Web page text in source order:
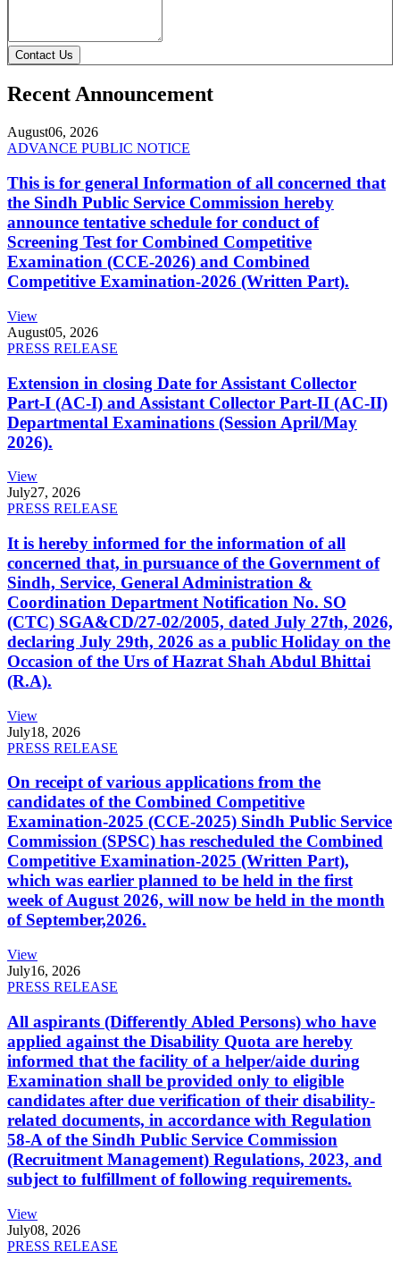
Contact Us
Recent Announcement
August06, 2026
ADVANCE PUBLIC NOTICE
This is for general Information of all concerned that
the Sindh Public Service Commission hereby
announce tentative schedule for conduct of
Screening Test for Combined Competitive
Examination (CCE-2026) and Combined
Competitive Examination-2026 (Written Part).
View
August05, 2026
PRESS RELEASE
Extension in closing Date for Assistant Collector
Part-I (AC-I) and Assistant Collector Part-II (AC-II)
Departmental Examinations (Session April/May
2026).
View
July27, 2026
PRESS RELEASE
It is hereby informed for the information of all
concerned that, in pursuance of the Government of
Sindh, Service, General Administration &
Coordination Department Notification No. SO
(CTC) SGA&CD/27-02/2005, dated July 27th, 2026,
declaring July 29th, 2026 as a public Holiday on the
Occasion of the Urs of Hazrat Shah Abdul Bhittai
(R.A).
View
July18, 2026
PRESS RELEASE
On receipt of various applications from the
candidates of the Combined Competitive
Examination-2025 (CCE-2025) Sindh Public Service
Commission (SPSC) has rescheduled the Combined
Competitive Examination-2025 (Written Part),
which was earlier planned to be held in the first
week of August 2026, will now be held in the month
of September,2026.
View
July16, 2026
PRESS RELEASE
All aspirants (Differently Abled Persons) who have
applied against the Disability Quota are hereby
informed that the facility of a helper/aide during
Examination shall be provided only to eligible
candidates after due verification of their disability-
related documents, in accordance with Regulation
58-A of the Sindh Public Service Commission
(Recruitment Management) Regulations, 2023, and
subject to fulfillment of following requirements.
View
July08, 2026
PRESS RELEASE